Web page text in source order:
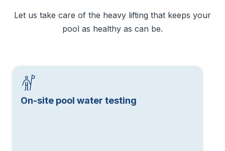
Let us take care of the heavy lifting that keeps your
pool as healthy as can be.
On-site pool water testing